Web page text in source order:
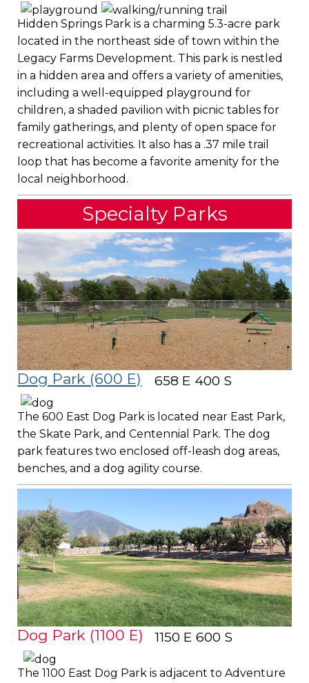
Hidden Springs Park is a charming 5.3-acre park
located in the northeast side of town within the
Legacy Farms Development. This park is nestled
in a hidden area and offers a variety of amenities,
including a well-equipped playground for
children, a shaded pavilion with picnic tables for
family gatherings, and plenty of open space for
recreational activities. It also has a .37 mile trail
loop that has become a favorite amenity for the
local neighborhood.
Specialty Parks
Dog Park (600 E) 658 E 400 S
The 600 East Dog Park is located near East Park,
the Skate Park, and Centennial Park. The dog
park features two enclosed off-leash dog areas,
benches, and a dog agility course.
Dog Park (1100 E) 1150 E 600 S
The 1100 East Dog Park is adjacent to Adventure